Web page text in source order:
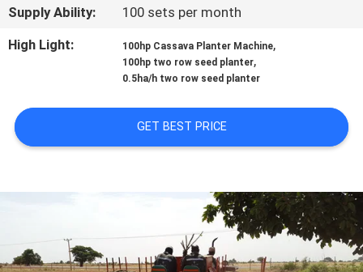
NEWS
A QUOTE
POLICY
Supply Ability:
100 sets per month
High Light:
100hp Cassava Planter Machine,
100hp two row seed planter,
0.5ha/h two row seed planter
GET BEST PRICE